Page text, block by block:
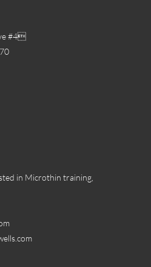
#4
in Microthin training,